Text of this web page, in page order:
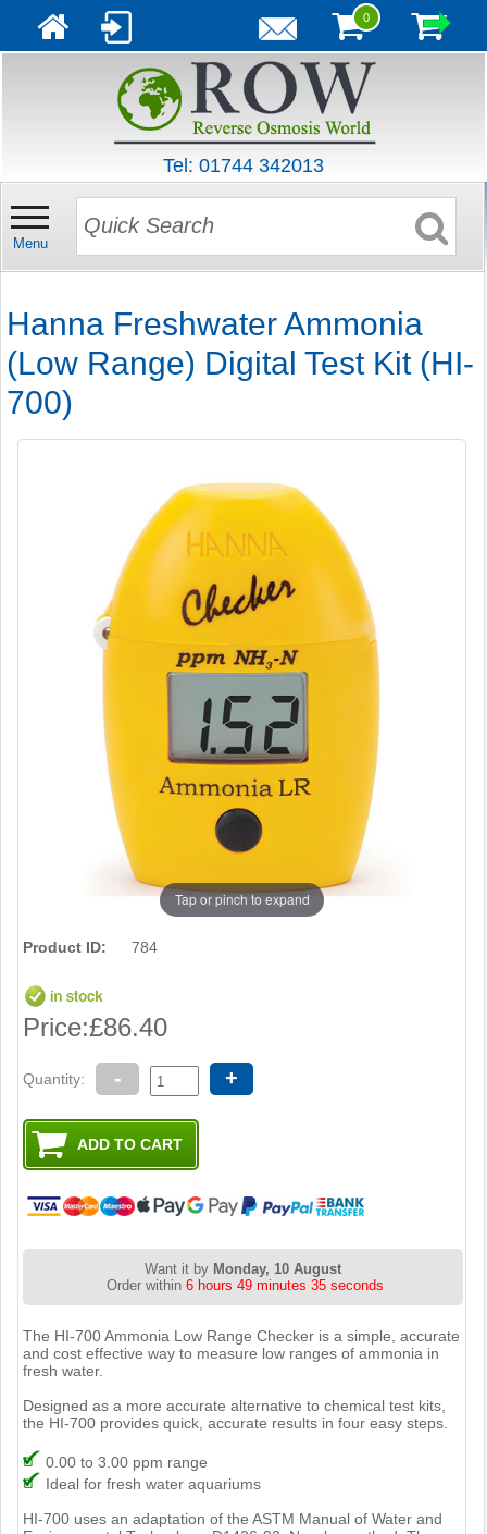
0
Tel: 01744 342013
Menu
Hanna Freshwater Ammonia
(Low Range) Digital Test Kit (HI-
700)
Tap or pinch to expand
Product ID: 784
Price:£86.40
Quantity: - +
Want it by Monday, 10 August
Order within6 hours 49 minutes 34 seconds
The HI-700 Ammonia Low Range Checker is a simple, accurate
and cost effective way to measure low ranges of ammonia in
fresh water.
Designed as a more accurate alternative to chemical test kits,
the HI-700 provides quick, accurate results in four easy steps.
0.00 to 3.00 ppm range
Ideal for fresh water aquariums
HI-700 uses an adaptation of the ASTM Manual of Water and